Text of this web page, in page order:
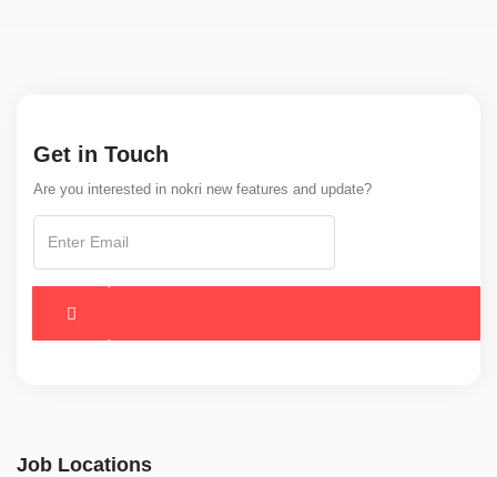
Get in Touch
Are you interested in nokri new features and update?
Job Locations